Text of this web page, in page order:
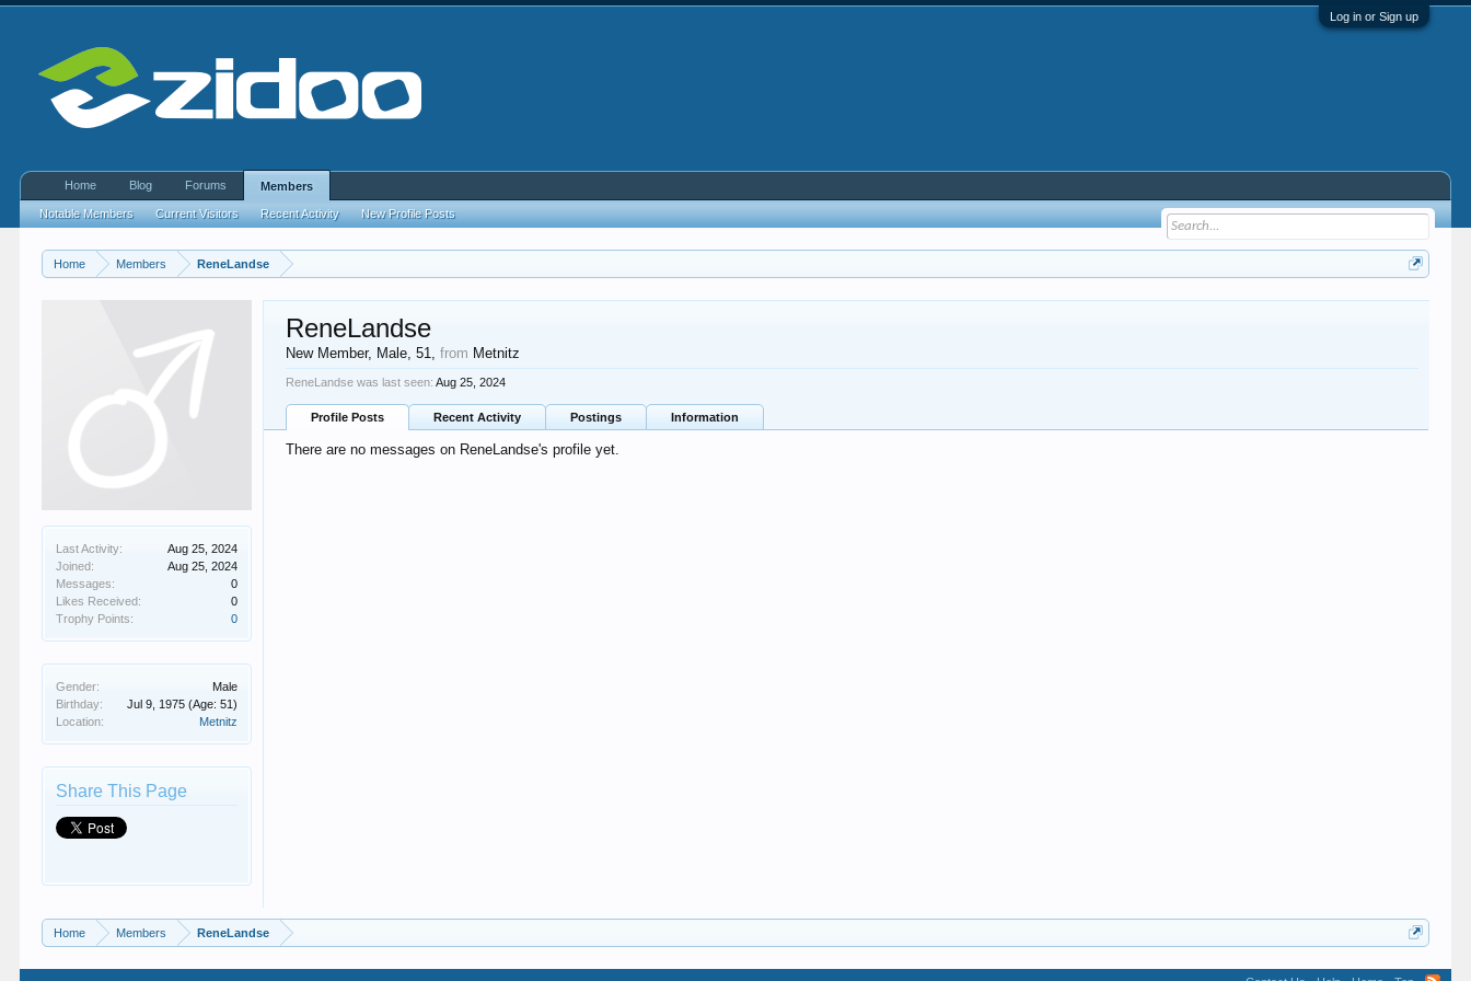
Log in or Sign up
Home Members ReneLandse
Last Activity:
Aug 25, 2024
Joined:
Aug 25, 2024
Messages:
0
Likes Received:
0
Trophy Points:
0
Gender:
Male
Birthday:
Jul 9, 1975 (Age: 51)
Location:
Metnitz
Share This Page
ReneLandse
New Member, Male, 51,from Metnitz
ReneLandse was last seen: Aug 25, 2024
Profile Posts Recent Activity Postings Information
There are no messages on ReneLandse's profile yet.
Home Members ReneLandse
Home Blog Forums Members
Notable Members Current Visitors Recent Activity New Profile Posts